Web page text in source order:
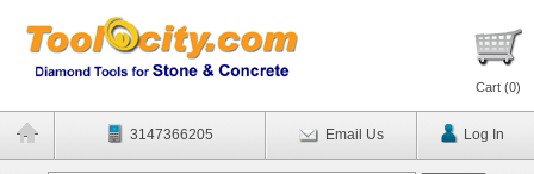
Cart (0)
3147366205 Email Us Log In